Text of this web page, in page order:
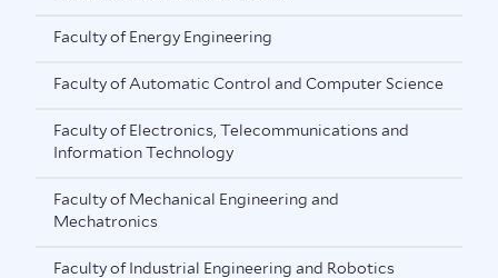
Faculty of Energy Engineering
Faculty of Automatic Control and Computer Science
Faculty of Electronics, Telecommunications and
Information Technology
Faculty of Mechanical Engineering and
Mechatronics
Faculty of Industrial Engineering and Robotics